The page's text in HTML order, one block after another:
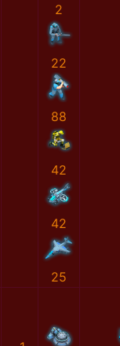
2
22
88
42
42
25